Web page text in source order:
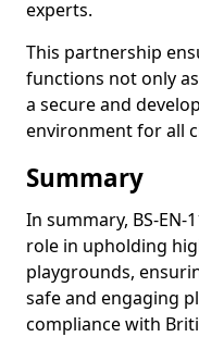
experts.
This partnership
functions not only
a secure and
environment for all
Summary
In summary, BS-
role in upholding
playgrounds,
safe and engaging
compliance with